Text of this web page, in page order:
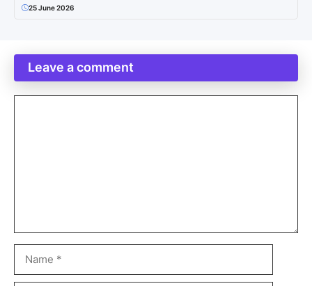
25 June 2026
Leave a comment